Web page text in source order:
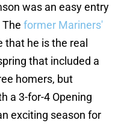
was an easy entry
former Mariners'
he is the real
that included a
homers, but
a 3-for-4 Opening
exciting season for